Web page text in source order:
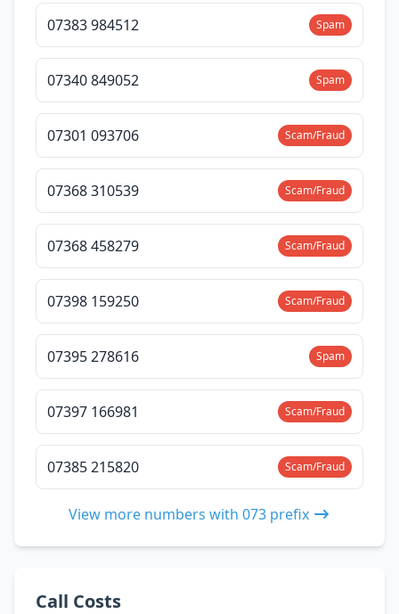
07383 984512 Spam
07340 849052 Spam
07301 093706 Scam/Fraud
07368 310539 Scam/Fraud
07368 458279 Scam/Fraud
07398 159250 Scam/Fraud
07395 278616 Spam
07397 166981 Scam/Fraud
07385 215820 Scam/Fraud
View more numbers with 073 prefix
Call Costs